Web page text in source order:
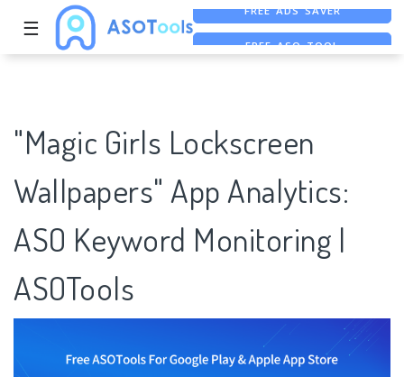
☰ FREE ASO TOOL
"Magic Girls Lockscreen
Wallpapers" App Analytics:
ASO Keyword Monitoring |
ASOTools